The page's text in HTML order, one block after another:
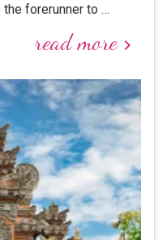
forerunner to …
read morekeyboard_arrow_right